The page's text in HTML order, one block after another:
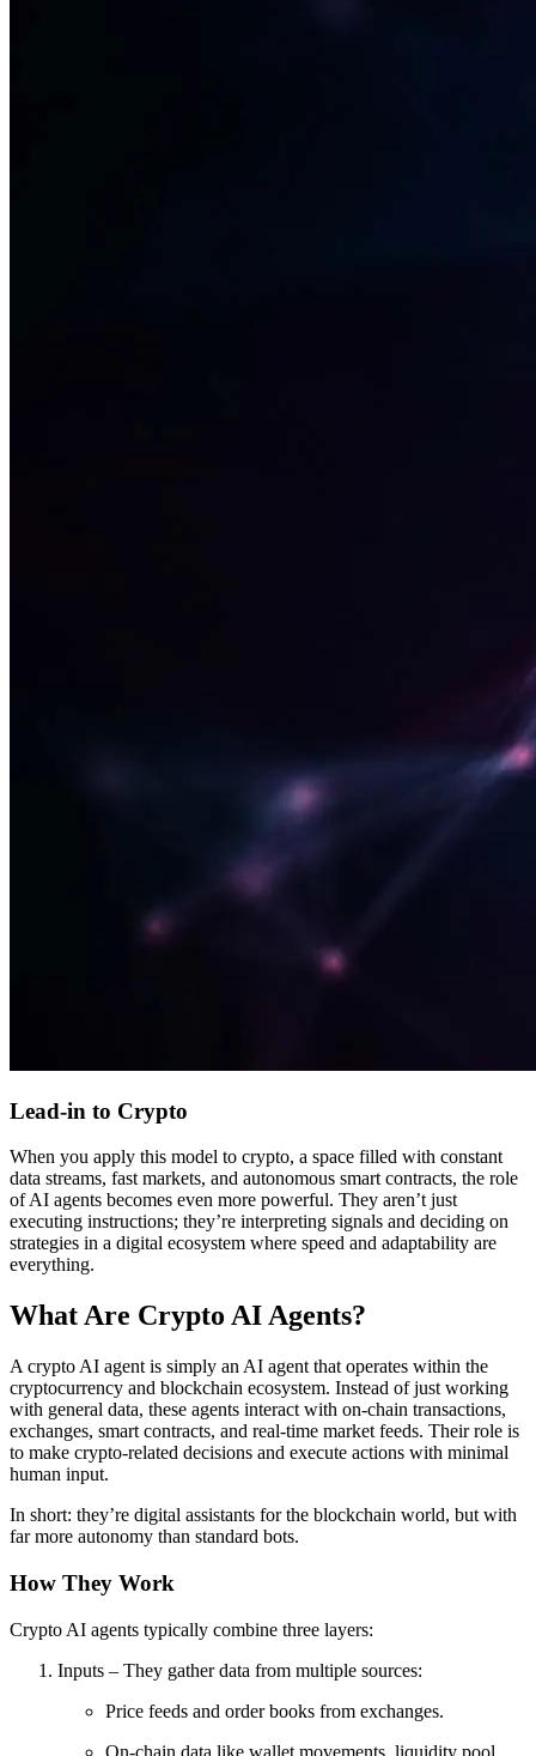
Lead-in to Crypto
When you apply this model to crypto, a space filled with constant
data streams, fast markets, and autonomous smart contracts, the role
of AI agents becomes even more powerful. They aren’t just
executing instructions; they’re interpreting signals and deciding on
strategies in a digital ecosystem where speed and adaptability are
everything.
What Are Crypto AI Agents?
A crypto AI agent is simply an AI agent that operates within the
cryptocurrency and blockchain ecosystem. Instead of just working
with general data, these agents interact with on-chain transactions,
exchanges, smart contracts, and real-time market feeds. Their role is
to make crypto-related decisions and execute actions with minimal
human input.
In short: they’re digital assistants for the blockchain world, but with
far more autonomy than standard bots.
How They Work
Crypto AI agents typically combine three layers:
Inputs – They gather data from multiple sources:
Price feeds and order books from exchanges.
On-chain data like wallet movements, liquidity pool